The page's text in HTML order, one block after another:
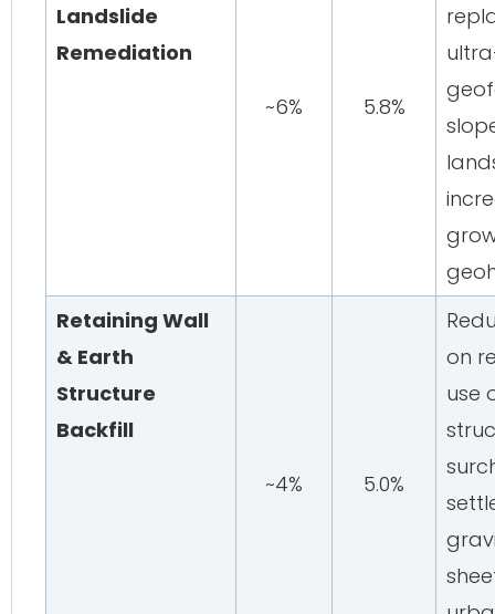
Landslide
Remediation
~6%
5.8%
Retaining Wall
& Earth
Structure
Backfill
~4%
5.0%
on
use